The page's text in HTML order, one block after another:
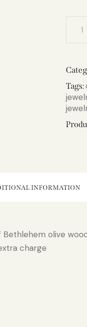
Tags:
INFORMATION
Bethlehem olive
charge